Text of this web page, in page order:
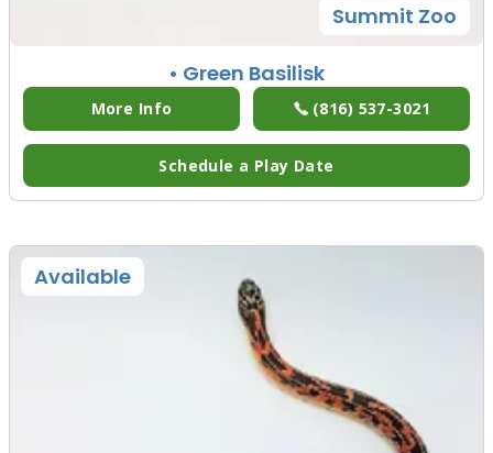
Summit Zoo
• Green Basilisk
More Info (816) 537-3021
Schedule a Play Date
Available